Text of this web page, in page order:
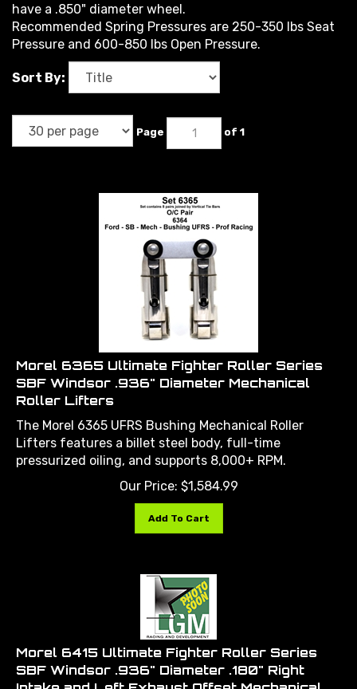
have a .850" diameter wheel.
Recommended Spring Pressures are 250-350 lbs Seat
Pressure and 600-850 lbs Open Pressure.
Sort By:
Page of 1
Morel 6365 Ultimate Fighter Roller Series
SBF Windsor .936" Diameter Mechanical
Roller Lifters
The Morel 6365 UFRS Bushing Mechanical Roller
Lifters features a billet steel body, full-time
pressurized oiling, and supports 8,000+ RPM.
Our Price:
$1,584.99
Morel 6415 Ultimate Fighter Roller Series
SBF Windsor .936" Diameter .180" Right
Intake and Left Exhaust Offset Mechanical